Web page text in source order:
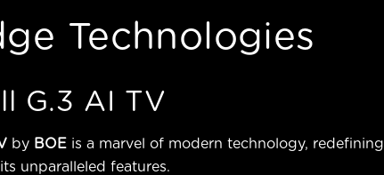
Technologies
G.3 AI TV
by BOE is a marvel of modern technology, redefining
unparalleled features.